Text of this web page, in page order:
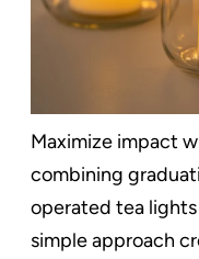
Maximize impact
combining
operated tea lights
simple approach